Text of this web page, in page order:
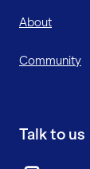
About
Community
Talk to us